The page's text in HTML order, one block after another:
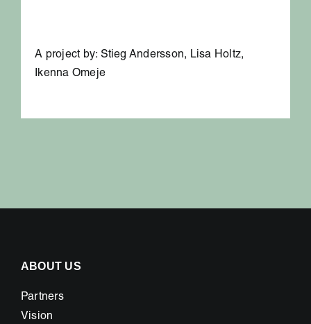
A project by: Stieg Andersson, Lisa Holtz,
Ikenna Omeje
ABOUT US
Partners
Vision